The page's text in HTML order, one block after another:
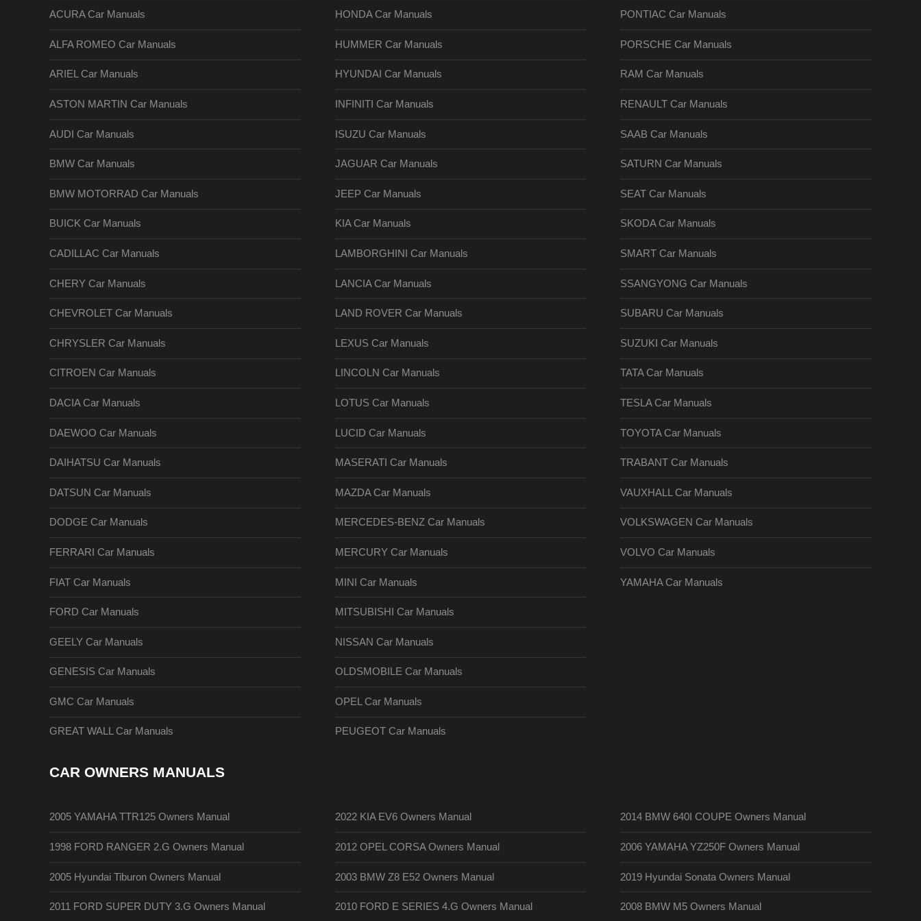
ACURA Car Manuals
ALFA ROMEO Car Manuals
ARIEL Car Manuals
ASTON MARTIN Car Manuals
AUDI Car Manuals
BMW Car Manuals
BMW MOTORRAD Car Manuals
BUICK Car Manuals
CADILLAC Car Manuals
CHERY Car Manuals
CHEVROLET Car Manuals
CHRYSLER Car Manuals
CITROEN Car Manuals
DACIA Car Manuals
DAEWOO Car Manuals
DAIHATSU Car Manuals
DATSUN Car Manuals
DODGE Car Manuals
FERRARI Car Manuals
FIAT Car Manuals
FORD Car Manuals
GEELY Car Manuals
GENESIS Car Manuals
GMC Car Manuals
GREAT WALL Car Manuals
HONDA Car Manuals
HUMMER Car Manuals
HYUNDAI Car Manuals
INFINITI Car Manuals
ISUZU Car Manuals
JAGUAR Car Manuals
JEEP Car Manuals
KIA Car Manuals
LAMBORGHINI Car Manuals
LANCIA Car Manuals
LAND ROVER Car Manuals
LEXUS Car Manuals
LINCOLN Car Manuals
LOTUS Car Manuals
LUCID Car Manuals
MASERATI Car Manuals
MAZDA Car Manuals
MERCEDES-BENZ Car Manuals
MERCURY Car Manuals
MINI Car Manuals
MITSUBISHI Car Manuals
NISSAN Car Manuals
OLDSMOBILE Car Manuals
OPEL Car Manuals
PEUGEOT Car Manuals
PONTIAC Car Manuals
PORSCHE Car Manuals
RAM Car Manuals
RENAULT Car Manuals
SAAB Car Manuals
SATURN Car Manuals
SEAT Car Manuals
SKODA Car Manuals
SMART Car Manuals
SSANGYONG Car Manuals
SUBARU Car Manuals
SUZUKI Car Manuals
TATA Car Manuals
TESLA Car Manuals
TOYOTA Car Manuals
TRABANT Car Manuals
VAUXHALL Car Manuals
VOLKSWAGEN Car Manuals
VOLVO Car Manuals
YAMAHA Car Manuals
CAR OWNERS MANUALS
2005 YAMAHA TTR125 Owners Manual
1998 FORD RANGER 2.G Owners Manual
2005 Hyundai Tiburon Owners Manual
2011 FORD SUPER DUTY 3.G Owners Manual
2022 KIA EV6 Owners Manual
2012 OPEL CORSA Owners Manual
2003 BMW Z8 E52 Owners Manual
2010 FORD E SERIES 4.G Owners Manual
2014 BMW 640I COUPE Owners Manual
2006 YAMAHA YZ250F Owners Manual
2019 Hyundai Sonata Owners Manual
2008 BMW M5 Owners Manual